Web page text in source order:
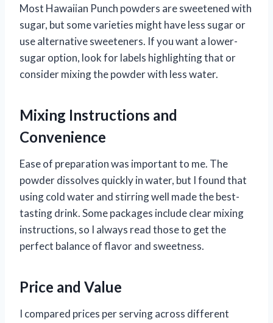
Most Hawaiian Punch powders are sweetened with
sugar, but some varieties might have less sugar or
use alternative sweeteners. If you want a lower-
sugar option, look for labels highlighting that or
consider mixing the powder with less water.
Mixing Instructions and
Convenience
Ease of preparation was important to me. The
powder dissolves quickly in water, but I found that
using cold water and stirring well made the best-
tasting drink. Some packages include clear mixing
instructions, so I always read those to get the
perfect balance of flavor and sweetness.
Price and Value
I compared prices per serving across different